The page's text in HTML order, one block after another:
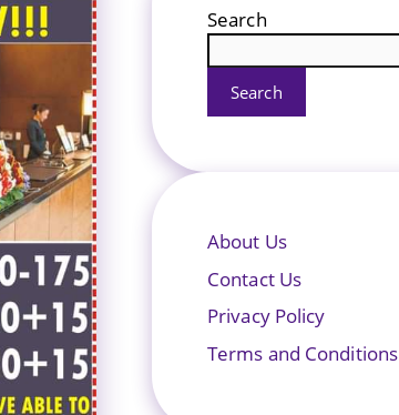
Search
Search
About Us
Contact Us
Privacy Policy
Terms and Conditions